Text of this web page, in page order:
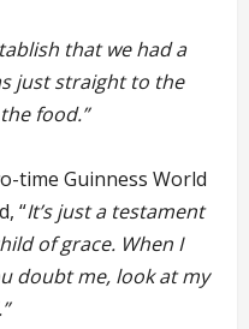
that we had a
just straight to the
food.”
time Guinness World
“It’s just a testament
of grace. When I
doubt me, look at my